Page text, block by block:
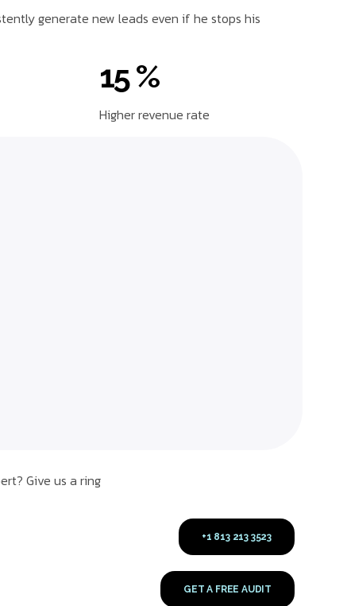
generate new leads even if he stops his
15 %
Higher revenue rate
Give us a ring
+1 813 213 3523
GET A FREE AUDIT